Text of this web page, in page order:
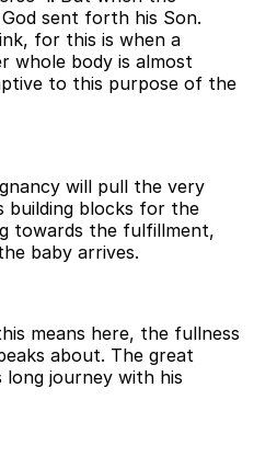
sent forth his Son.
for this is when a
whole body is almost
to this purpose of the
will pull the very
building blocks for the
towards the fulfillment,
baby arrives.
means here, the fullness
about. The great
journey with his